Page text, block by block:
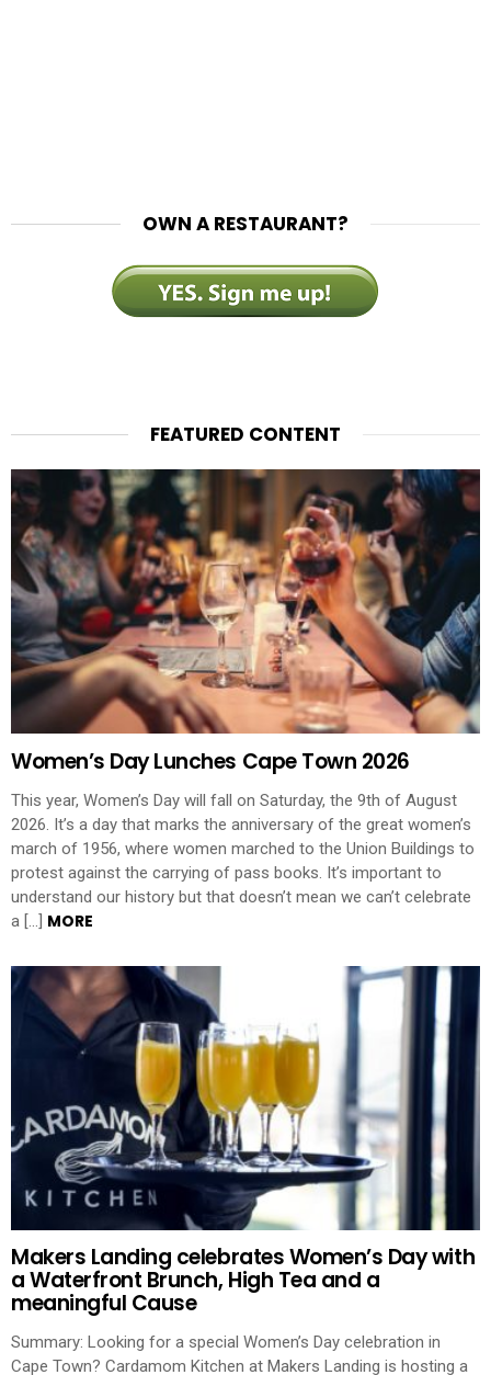
OWN A RESTAURANT?
FEATURED CONTENT
Women’s Day Lunches Cape Town 2026
This year, Women’s Day will fall on Saturday, the 9th of August
2026. It’s a day that marks the anniversary of the great women’s
march of 1956, where women marched to the Union Buildings to
protest against the carrying of pass books. It’s important to
understand our history but that doesn’t mean we can’t celebrate
a […] MORE
Makers Landing celebrates Women’s Day with
a Waterfront Brunch, High Tea and a
meaningful Cause
Summary: Looking for a special Women’s Day celebration in
Cape Town? Cardamom Kitchen at Makers Landing is hosting a